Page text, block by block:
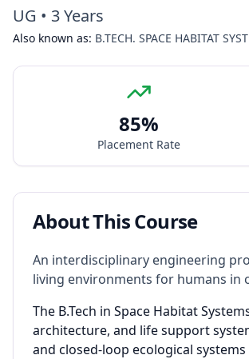
UG • 3 Years
Also known as: B.TECH. SPACE HABITAT
85%
Placement Rate
About This Course
An interdisciplinary engineering
living environments for humans in
The B.Tech in Space Habitat
architecture, and life support
and closed-loop ecological